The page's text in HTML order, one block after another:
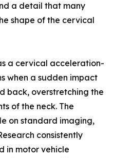
a detail that many
shape of the cervical
a cervical acceleration-
when a sudden impact
back, overstretching the
of the neck. The
on standard imaging,
consistently
in motor vehicle